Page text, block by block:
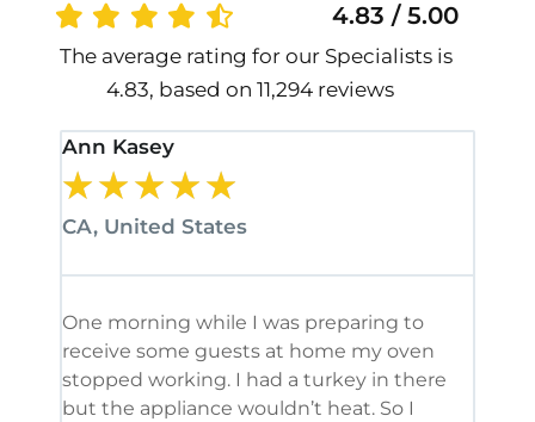
4.83 / 5.00
The average rating for our Specialists is
4.83, based on 11,294 reviews
Ann Kasey
★★★★★
CA, United States
One morning while I was preparing to
receive some guests at home my oven
stopped working. I had a turkey in there
but the appliance wouldn’t heat. So I